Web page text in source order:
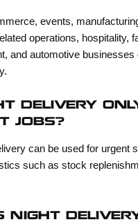
events,
operations, hospitality,
and automotive
DELIVERY
JOBS?
can be used for urgent
such as stock
NIGHT